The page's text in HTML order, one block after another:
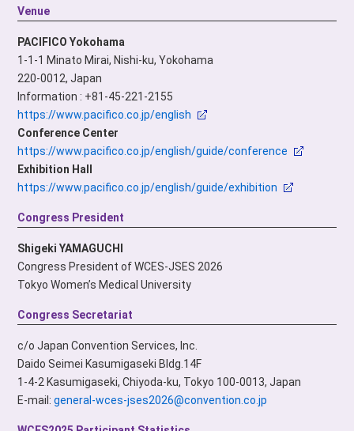
Venue
PACIFICO Yokohama
1-1-1 Minato Mirai, Nishi-ku, Yokohama
220-0012, Japan
Information : +81-45-221-2155
https://www.pacifico.co.jp/english
Conference Center
https://www.pacifico.co.jp/english/guide/conference
Exhibition Hall
https://www.pacifico.co.jp/english/guide/exhibition
Congress President
Shigeki YAMAGUCHI
Congress President of WCES-JSES 2026
Tokyo Women’s Medical University
Congress Secretariat
c/o Japan Convention Services, Inc.
Daido Seimei Kasumigaseki Bldg.14F
1-4-2 Kasumigaseki, Chiyoda-ku, Tokyo 100-0013, Japan
E-mail:general-wces-jses2026@convention.co.jp